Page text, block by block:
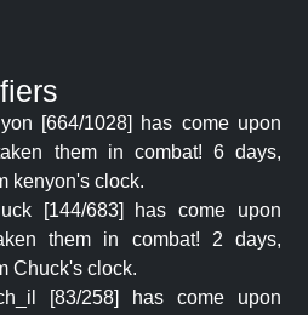
[664/1028] has come upon
them in combat! 6 days,
kenyon's clock.
[144/683] has come upon
them in combat! 2 days,
Chuck's clock.
[83/258] has come upon